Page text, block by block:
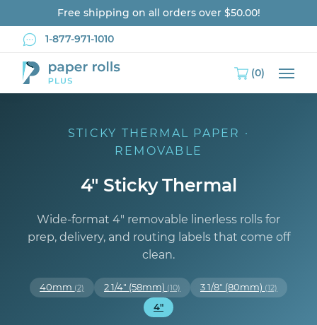
Free shipping on all orders over $50.00!
1-877-971-1010
(0)
Main
STICKY THERMAL PAPER ·
REMOVABLE
4" Sticky Thermal
Wide-format 4″ removable linerless rolls for
prep, delivery, and routing labels that come off
clean.
40mm (2) 2 1/4" (58mm) (10) 3 1/8" (80mm) (12)
4"